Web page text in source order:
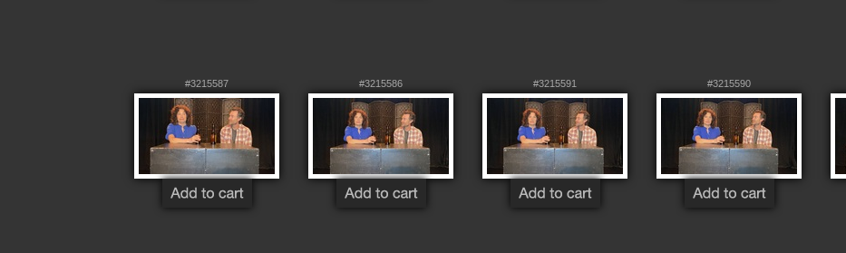
#3215587 #3215586 #3215591 #3215590